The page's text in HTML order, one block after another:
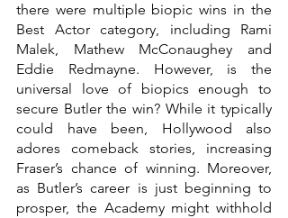
there were multiple biopic wins in the
Best Actor category, including Rami
Malek, Mathew McConaughey and
Eddie Redmayne. However, is the
universal love of biopics enough to
secure Butler the win? While it typically
could have been, Hollywood also
adores comeback stories, increasing
Fraser’s chance of winning. Moreover,
as Butler’s career is just beginning to
prosper, the Academy might withhold